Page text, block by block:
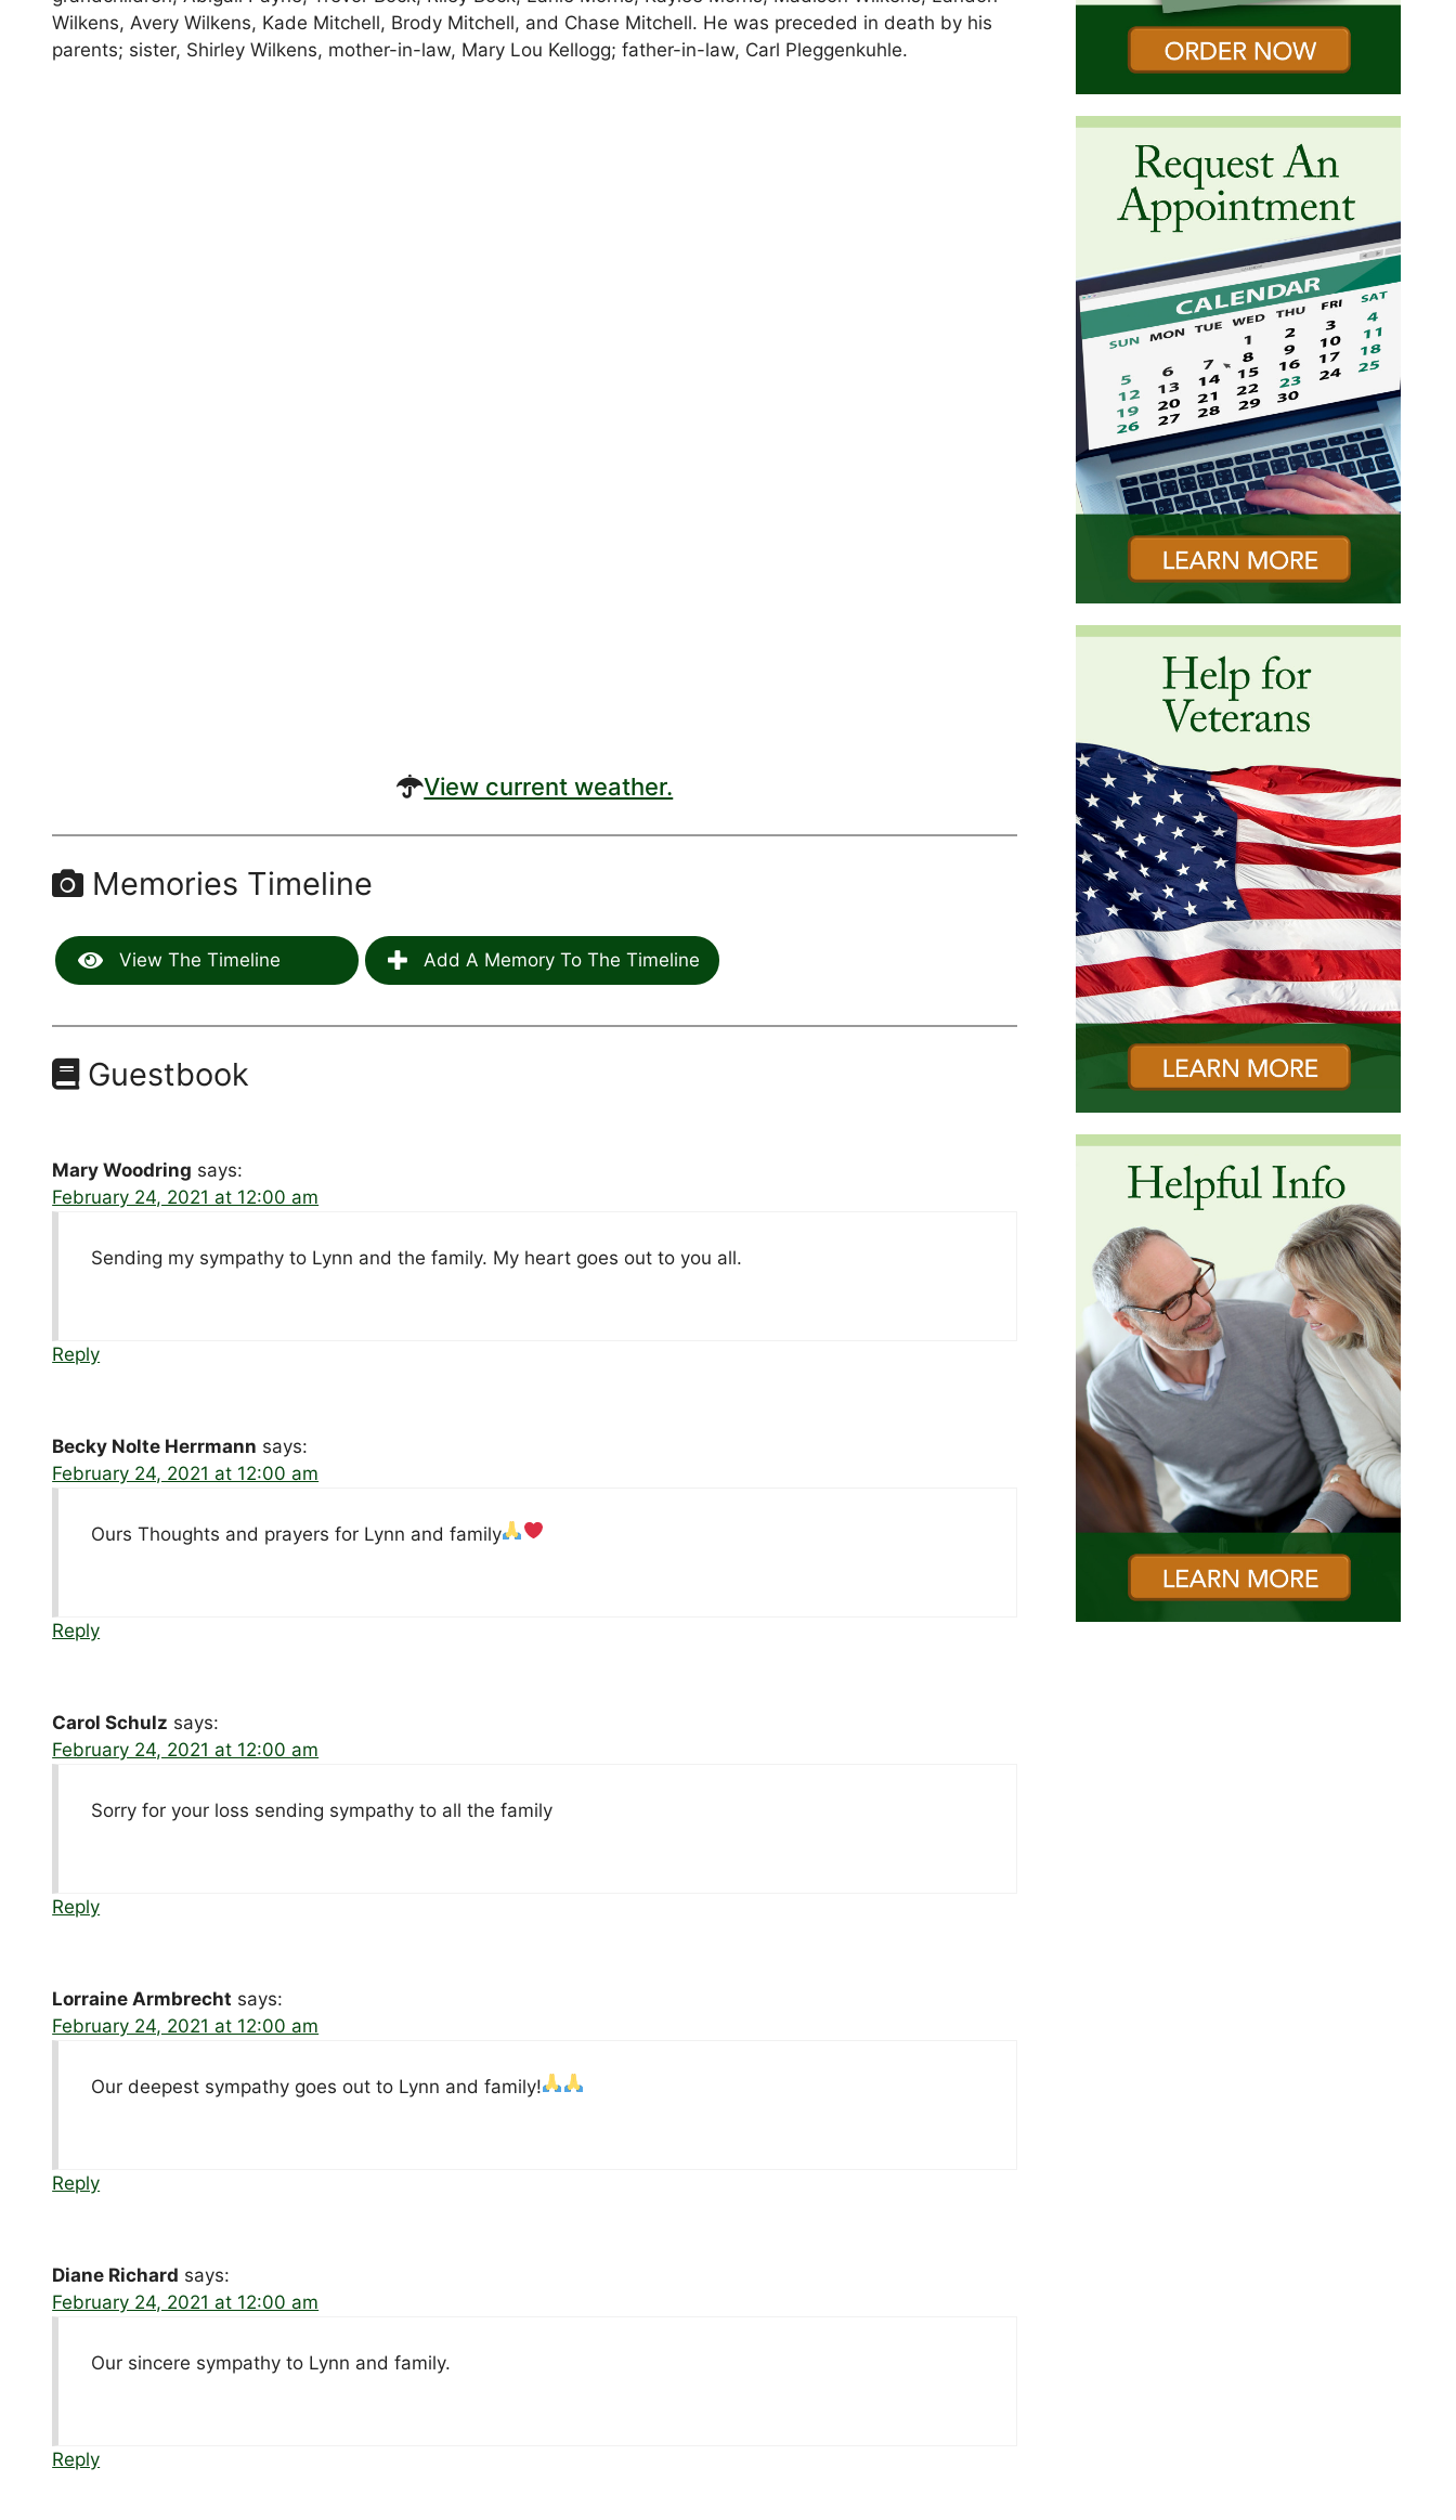
Wilkens, Avery Wilkens, Kade Mitchell, Brody Mitchell, and Chase Mitchell. He was preceded in death by his
parents; sister, Shirley Wilkens, mother-in-law, Mary Lou Kellogg; father-in-law, Carl Pleggenkuhle.
View current weather.
Memories Timeline
View The Timeline Add A Memory To The Timeline
Guestbook
Mary Woodring says:
February 24, 2021 at 12:00 am
Sending my sympathy to Lynn and the family. My heart goes out to you all.
Reply
Becky Nolte Herrmann says:
February 24, 2021 at 12:00 am
Ours Thoughts and prayers for Lynn and family
Reply
Carol Schulz says:
February 24, 2021 at 12:00 am
Sorry for your loss sending sympathy to all the family
Reply
Lorraine Armbrecht says:
February 24, 2021 at 12:00 am
Our deepest sympathy goes out to Lynn and family!
Reply
Diane Richard says:
February 24, 2021 at 12:00 am
Our sincere sympathy to Lynn and family.
Reply